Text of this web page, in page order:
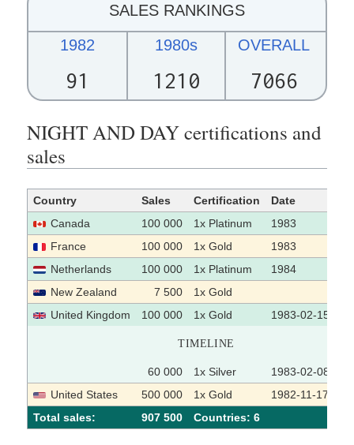
SALES RANKINGS
1982
91
1980s
1210
OVERALL
7066
NIGHT AND DAY certifications and
sales
Country Sales Certification Date
Canada
100 000 1x Platinum 1983
France
100 000 1x Gold 1983
Netherlands
100 000 1x Platinum 1984
New Zealand
7 500 1x Gold
United Kingdom
100 000 1x Gold 1983-02-15
TIMELINE
60 000 1x Silver 1983-02-08
United States
500 000 1x Gold 1982-11-17
Total sales:
907 500 Сountries: 6